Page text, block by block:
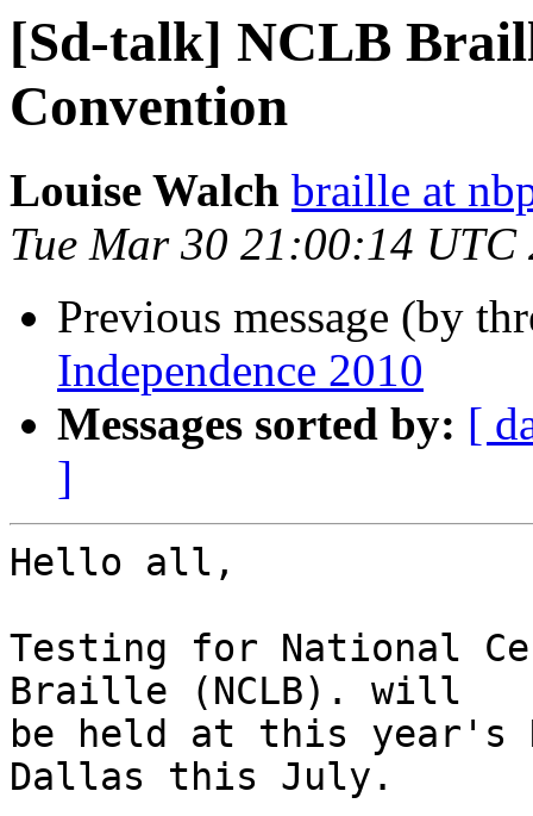
[Sd-talk] NCLB
Convention
Louise Walch braille at
Tue Mar 30 21:00:14 UTC
Previous message (by
Independence 2010
Messages sorted by: [
]
Hello all,
Testing for National
Braille (NCLB). will
be held at this year's
Dallas this July.